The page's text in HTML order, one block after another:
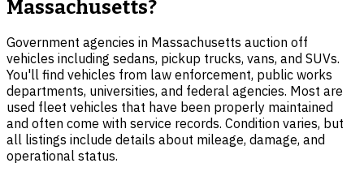
Massachusetts?
Government agencies in Massachusetts auction off
vehicles including sedans, pickup trucks, vans, and SUVs.
You'll find vehicles from law enforcement, public works
departments, universities, and federal agencies. Most are
used fleet vehicles that have been properly maintained
and often come with service records. Condition varies, but
all listings include details about mileage, damage, and
operational status.